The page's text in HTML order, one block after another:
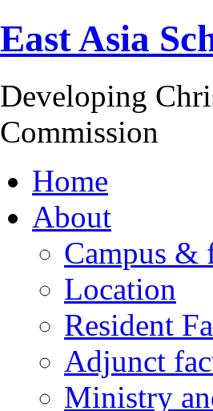
East Asia
Developing
Commission
Home
About
Campus &
Location
Resident
Adjunct
Ministry